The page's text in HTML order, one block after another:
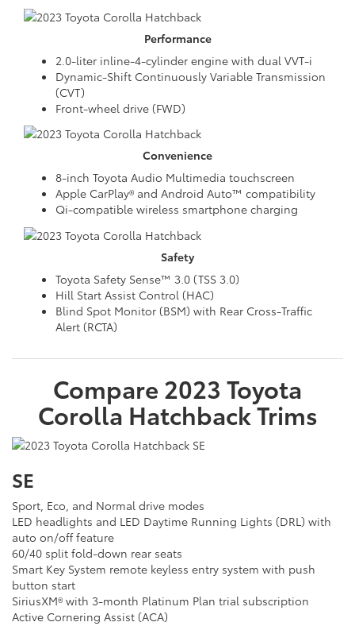
Performance
2.0-liter inline-4-cylinder engine with dual VVT-i
Dynamic-Shift Continuously Variable Transmission
(CVT)
Front-wheel drive (FWD)
Convenience
8-inch Toyota Audio Multimedia touchscreen
Apple CarPlay® and Android Auto™ compatibility
Qi-compatible wireless smartphone charging
Safety
Toyota Safety Sense™ 3.0 (TSS 3.0)
Hill Start Assist Control (HAC)
Blind Spot Monitor (BSM) with Rear Cross-Traffic
Alert (RCTA)
Compare 2023 Toyota
Corolla HatchbackTrims
SE
Sport, Eco, and Normal drive modes
LED headlights and LED Daytime Running Lights (DRL) with
auto on/off feature
60/40 split fold-down rear seats
Smart Key System remote keyless entry system with push
button start
SiriusXM® with 3-month Platinum Plan trial subscription
Active Cornering Assist (ACA)